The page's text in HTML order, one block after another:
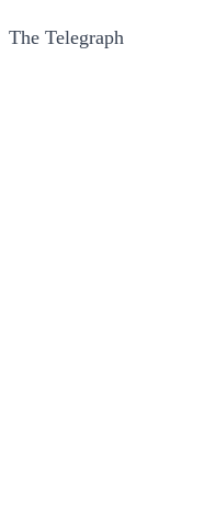
The Telegraph